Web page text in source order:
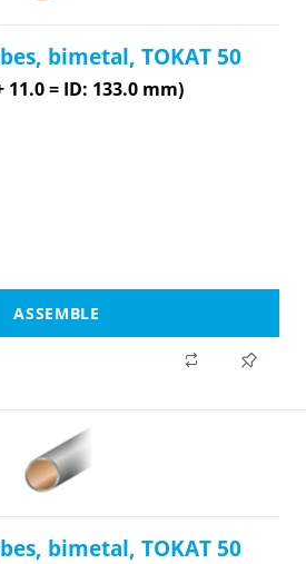
bimetal, TOKAT 50
11.0 = ID: 133.0 mm)
ASSEMBLE
bimetal, TOKAT 50